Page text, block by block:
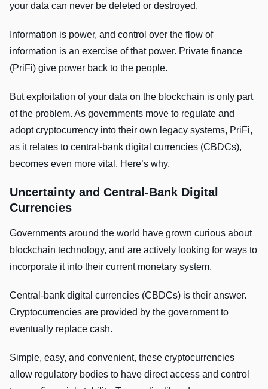
your data can never be deleted or destroyed.
Information is power, and control over the flow of
information is an exercise of that power. Private finance
(PriFi) give power back to the people.
But exploitation of your data on the blockchain is only part
of the problem. As governments move to regulate and
adopt cryptocurrency into their own legacy systems, PriFi,
as it relates to central-bank digital currencies (CBDCs),
becomes even more vital. Here’s why.
Uncertainty and Central-Bank Digital
Currencies
Governments around the world have grown curious about
blockchain technology, and are actively looking for ways to
incorporate it into their current monetary system.
Central-bank digital currencies (CBDCs) is their answer.
Cryptocurrencies are provided by the government to
eventually replace cash.
Simple, easy, and convenient, these cryptocurrencies
allow regulatory bodies to have direct access and control